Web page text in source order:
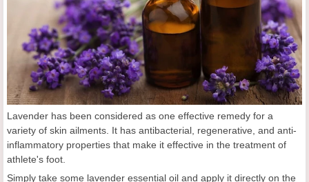
Lavender has been considered as one effective remedy for a
variety of skin ailments. It has antibacterial, regenerative, and anti-
inflammatory properties that make it effective in the treatment of
athlete's foot.
Simply take some lavender essential oil and apply it directly on the